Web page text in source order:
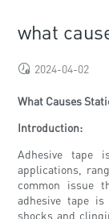
what
2024-04-02
What Causes
Introduction:
Adhesive tape
applications,
common issue
adhesive tape
shocks and